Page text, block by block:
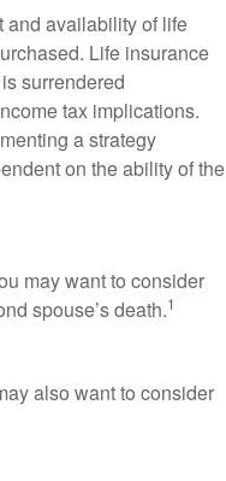
and availability of life
Life insurance
surrendered
tax implications.
a strategy
on the ability of the
may want to consider
spouse’s death.1
also want to consider